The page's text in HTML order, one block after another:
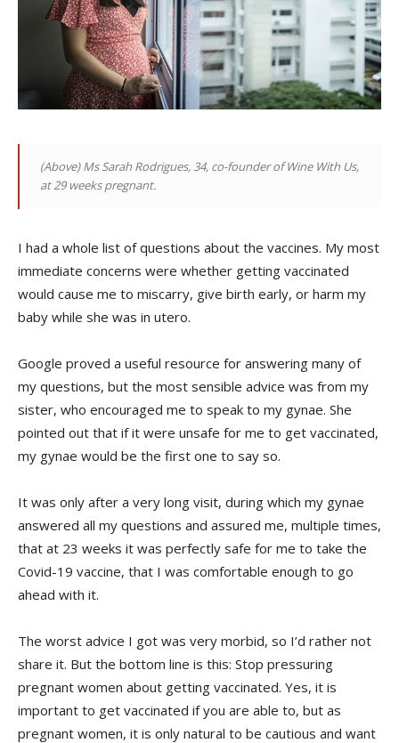
(Above)Ms Sarah Rodrigues, 34, co-founder of Wine With Us,
at 29 weeks pregnant.
I had a whole list of questions about the vaccines. My most
immediate concerns were whether getting vaccinated
would cause me to miscarry, give birth early, or harm my
baby while she was in utero.
Google proved a useful resource for answering many of
my questions, but the most sensible advice was from my
sister, who encouraged me to speak to my gynae. She
pointed out that if it were unsafe for me to get vaccinated,
my gynae would be the first one to say so.
It was only after a very long visit, during which my gynae
answered all my questions and assured me, multiple times,
that at 23 weeks it was perfectly safe for me to take the
Covid-19 vaccine, that I was comfortable enough to go
ahead with it.
The worst advice I got was very morbid, so I’d rather not
share it. But the bottom line is this: Stop pressuring
pregnant women about getting vaccinated. Yes, it is
important to get vaccinated if you are able to, but as
pregnant women, it is only natural to be cautious and want